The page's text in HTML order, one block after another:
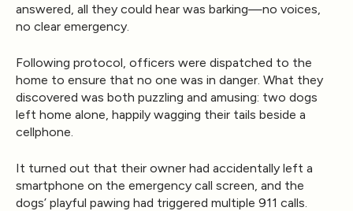
answered, all they could hear was barking—no voices,
no clear emergency.
Following protocol, officers were dispatched to the
home to ensure that no one was in danger. What they
discovered was both puzzling and amusing: two dogs
left home alone, happily wagging their tails beside a
cellphone.
It turned out that their owner had accidentally left a
smartphone on the emergency call screen , and the
dogs’ playful pawing had triggered multiple 911 calls.